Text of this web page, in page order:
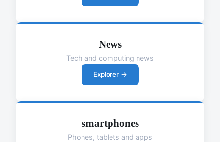
News
Tech and computing news
Explorer →
smartphones
Phones, tablets and apps